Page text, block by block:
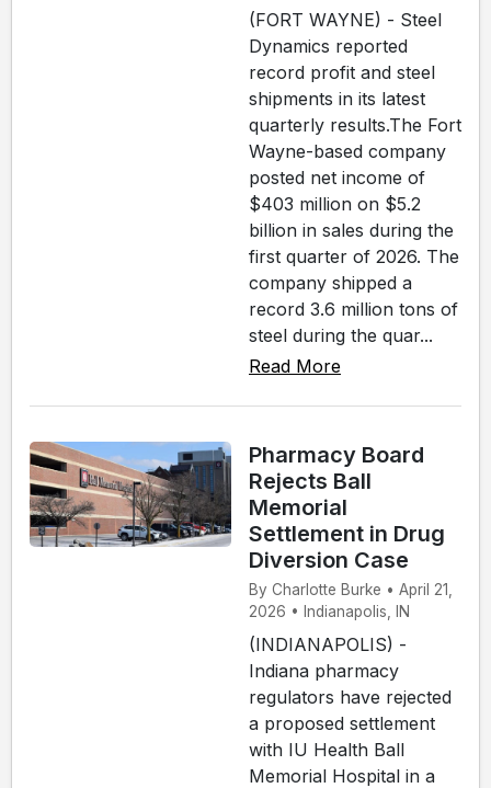
(FORT WAYNE) - Steel
Dynamics reported
record profit and steel
shipments in its latest
quarterly results.The Fort
Wayne-based company
posted net income of
$403 million on $5.2
billion in sales during the
first quarter of 2026. The
company shipped a
record 3.6 million tons of
steel during the quar...
Read More
Pharmacy Board
Rejects Ball
Memorial
Settlement in Drug
Diversion Case
By Charlotte Burke • April 21,
2026 • Indianapolis, IN
(INDIANAPOLIS) -
Indiana pharmacy
regulators have rejected
a proposed settlement
with IU Health Ball
Memorial Hospital in a